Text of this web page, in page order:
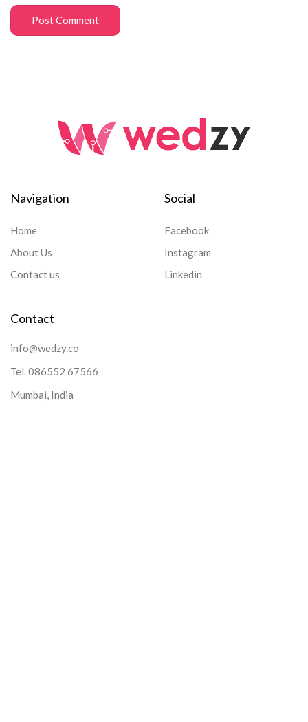
Navigation
Home
About Us
Contact us
Social
Facebook
Instagram
Linkedin
Contact
info@wedzy.co
Tel.086552 67566
Mumbai, India